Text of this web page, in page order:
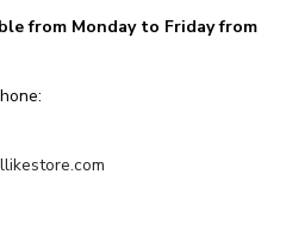
from Monday to Friday from